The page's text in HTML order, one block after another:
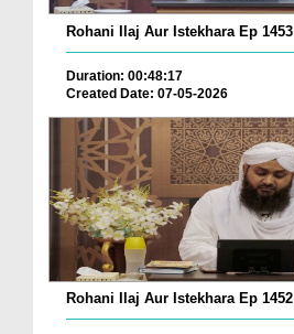
Rohani Ilaj Aur Istekhara Ep 1453
Duration: 00:48:17
Created Date: 07-05-2026
Rohani Ilaj Aur Istekhara Ep 1452